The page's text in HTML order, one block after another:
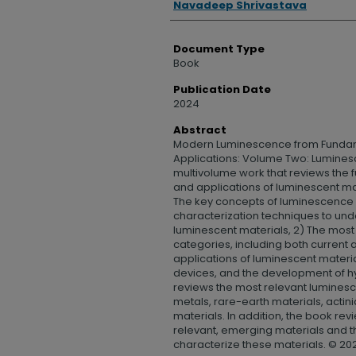
Navadeep Shrivastava
Document Type
Book
Publication Date
2024
Abstract
Modern Luminescence from
Applications: Volume Two:
multivolume work that reviews
and applications of luminescent
The key concepts of
characterization techniques to
luminescent materials, 2) The
categories, including both current
applications of luminescent
devices, and the development of
reviews the most relevant
metals, rare-earth materials,
materials. In addition, the book
relevant, emerging materials and
characterize these materials. ©